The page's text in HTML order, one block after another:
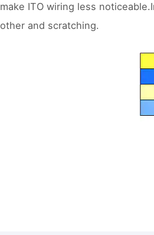
make ITO wiring less
other and scratching.